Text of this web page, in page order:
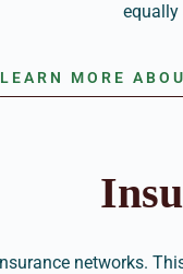
equally
LEARN MORE
networks.